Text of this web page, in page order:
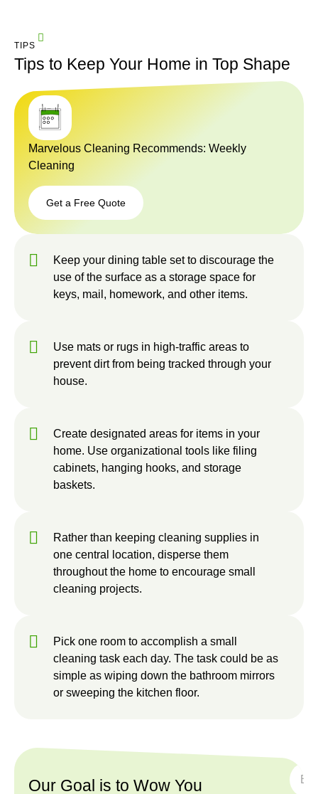
TIPS
Tips to Keep Your Home in Top Shape
Marvelous Cleaning Recommends: Weekly
Cleaning
Get a Free Quote
Free
Quote
Keep your dining table set to discourage the
use of the surface as a storage space for
keys, mail, homework, and other items.
Use mats or rugs in high-traffic areas to
prevent dirt from being tracked through your
house.
Create designated areas for items in your
home. Use organizational tools like filing
cabinets, hanging hooks, and storage
baskets.
Rather than keeping cleaning supplies in
one central location, disperse them
throughout the home to encourage small
cleaning projects.
Pick one room to accomplish a small
cleaning task each day. The task could be as
simple as wiping down the bathroom mirrors
or sweeping the kitchen floor.
Our Goal is to Wow You